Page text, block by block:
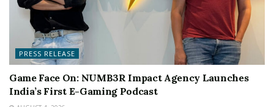
PRESS RELEASE
Game Face On: NUMB3R Impact Agency Launches
India’s First E-Gaming Podcast